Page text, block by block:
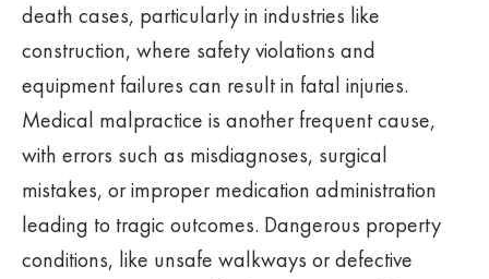
death cases, particularly in industries like
construction, where safety violations and
equipment failures can result in fatal injuries.
Medical malpractice is another frequent cause,
with errors such as misdiagnoses, surgical
mistakes, or improper medication administration
leading to tragic outcomes. Dangerous property
conditions, like unsafe walkways or defective